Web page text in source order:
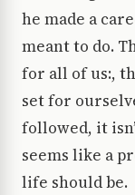
he made a
meant to do.
for all of us:,
set for
followed, it
seems like a
life should be.